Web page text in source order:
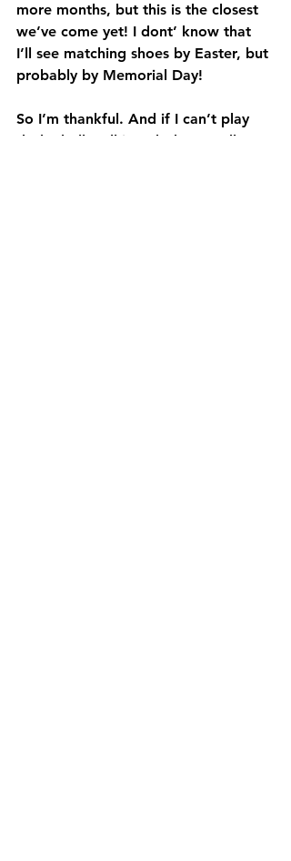
more months, but this is the closest
we’ve come yet! I dont’ know that
I’ll see matching shoes by Easter, but
probably by Memorial Day!
So I’m thankful. And if I can’t play
dodgeball – I’ll just dodge needles